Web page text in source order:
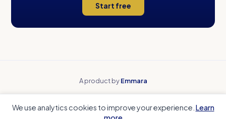
Start free
A product byEmmara
Why PaakBeyond spreadsheets
Beyond payment tools
Beyond team apps
We use analytics cookies to improve your experience. Learn